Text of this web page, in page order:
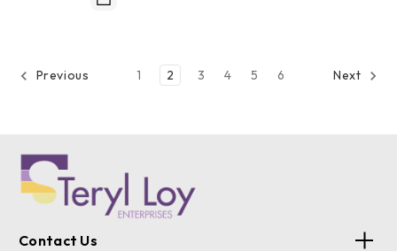
Previous 1 2 3 4 5 6 Next
Contact Us